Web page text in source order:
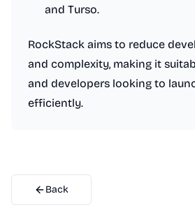
and Turso.
RockStack aims to reduce
and complexity, making it
and developers looking to
efficiently.
Back